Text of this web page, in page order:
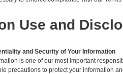
Use and
and Security of Your Information
is one of our most important
precautions to protect your information